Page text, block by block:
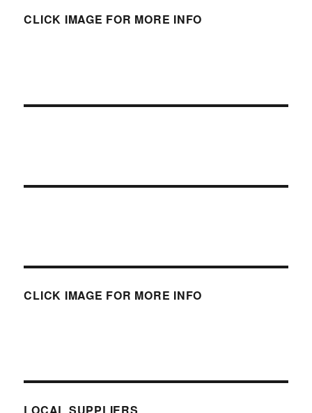
CLICK IMAGE FOR MORE INFO
CLICK IMAGE FOR MORE INFO